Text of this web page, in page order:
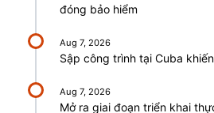
đóng bảo hiểm
Aug 7, 2026
Sập công trình tại Cuba
Aug 7, 2026
Mở ra giai đoạn triển khai